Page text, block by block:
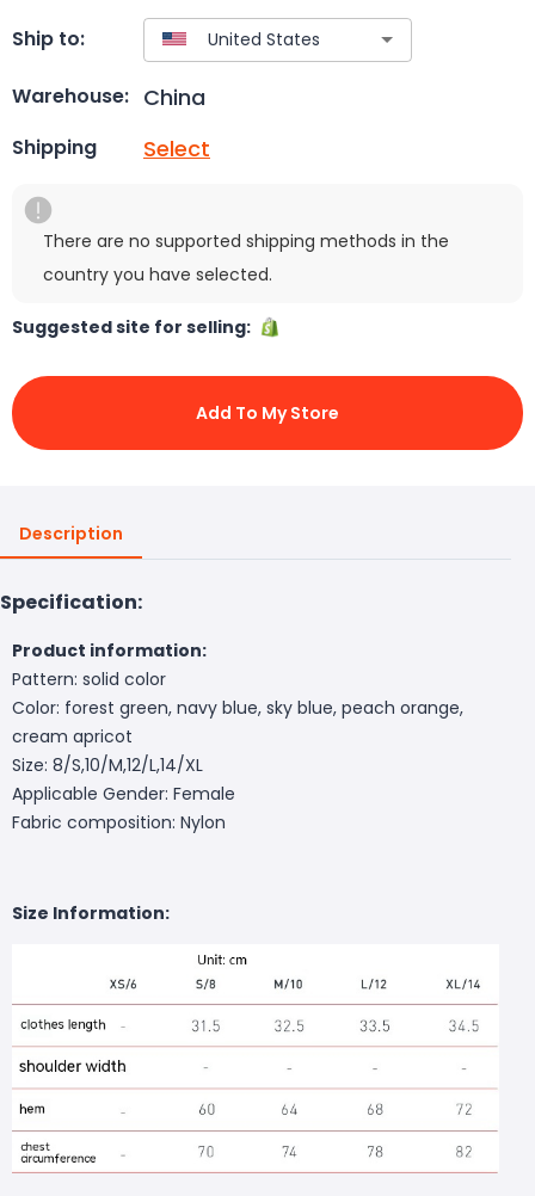
Ship to:
Warehouse: China
Shipping Select
There are no supported shipping methods in the
country you have selected.
Suggested site for selling:
Add To My Store
Description
Specification:
Product information:
Pattern: solid color
Color: forest green, navy blue, sky blue, peach orange,
cream apricot
Size: 8/S,10/M,12/L,14/XL
Applicable Gender: Female
Fabric composition: Nylon
Size Information: